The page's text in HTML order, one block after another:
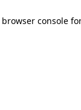
browser console